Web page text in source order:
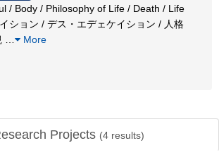
/ Body / Philosophy of Life / Death / Life
ション / デス・エデェケイション / 人格
More
Projects (4 results)